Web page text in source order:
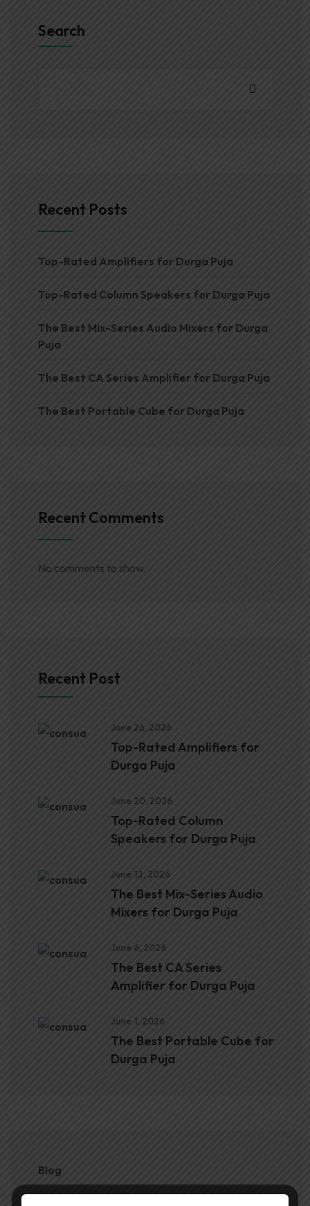
Search
Recent Posts
Top-Rated Amplifiers for Durga Puja
Top-Rated Column Speakers for Durga Puja
The Best Mix-Series Audio Mixers for Durga
Puja
The Best CA Series Amplifier for Durga Puja
The Best Portable Cube for Durga Puja
Recent Comments
No comments to show.
Recent Post
June 26, 2026
Top-Rated Amplifiers for
Durga Puja
June 20, 2026
Top-Rated Column
Speakers for Durga Puja
June 12, 2026
The Best Mix-Series Audio
Mixers for Durga Puja
June 6, 2026
The Best CA Series
Amplifier for Durga Puja
June 1, 2026
The Best Portable Cube for
Durga Puja
Blog